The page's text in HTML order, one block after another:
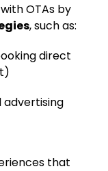
OTAs by
, such as:
direct
advertising
that